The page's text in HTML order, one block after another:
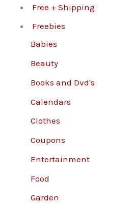
Free + Shipping
Freebies
Babies
Beauty
Books and Dvd's
Calendars
Clothes
Coupons
Entertainment
Food
Garden